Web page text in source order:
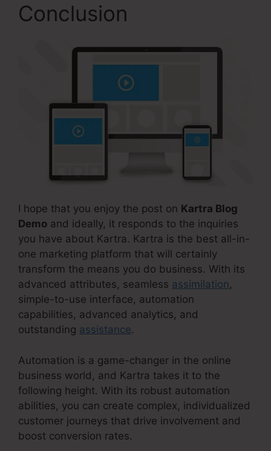
Conclusion
I hope that you enjoy the post on Kartra Blog
Demo and ideally, it responds to the inquiries
you have about Kartra. Kartra is the best all-in-
one marketing platform that will certainly
transform the means you do business. With its
advanced attributes, seamless assimilation,
simple-to-use interface, automation
capabilities, advanced analytics, and
outstanding assistance.
Automation is a game-changer in the online
business world, and Kartra takes it to the
following height. With its robust automation
abilities, you can create complex, individualized
customer journeys that drive involvement and
boost conversion rates.